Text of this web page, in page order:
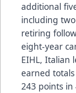
additional
including
retiring
eight-year
EIHL, Italian
earned
243 points in